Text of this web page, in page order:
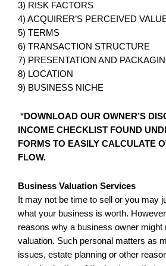
3) RISK FACTORS
4) ACQUIRER’S PERCEIVED
5) TERMS
6) TRANSACTION STRUCTURE
7) PRESENTATION AND
8) LOCATION
9) BUSINESS NICHE
*DOWNLOAD OUR OWNER’S
INCOME CHECKLIST FOUND
FORMS TO EASILY CALCULATE
FLOW.
Business Valuation Services
It may not be time to sell or you may
what your business is worth.
reasons why a business owner might
valuation. Such personal matters as
issues, estate planning or other